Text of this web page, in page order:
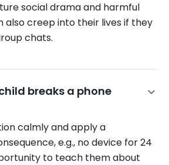
social drama and harmful
also creep into their lives if they
chats.
breaks a phone
calmly and apply a
e.g., no device for 24
to teach them about